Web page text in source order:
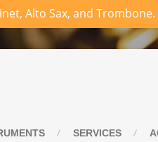
Alto Sax, and Trombone.
SERVICES